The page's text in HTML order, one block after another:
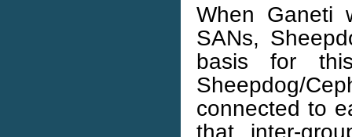
When Ganeti
SANs,
basis for
Sheepdog/
connected to
that inter-